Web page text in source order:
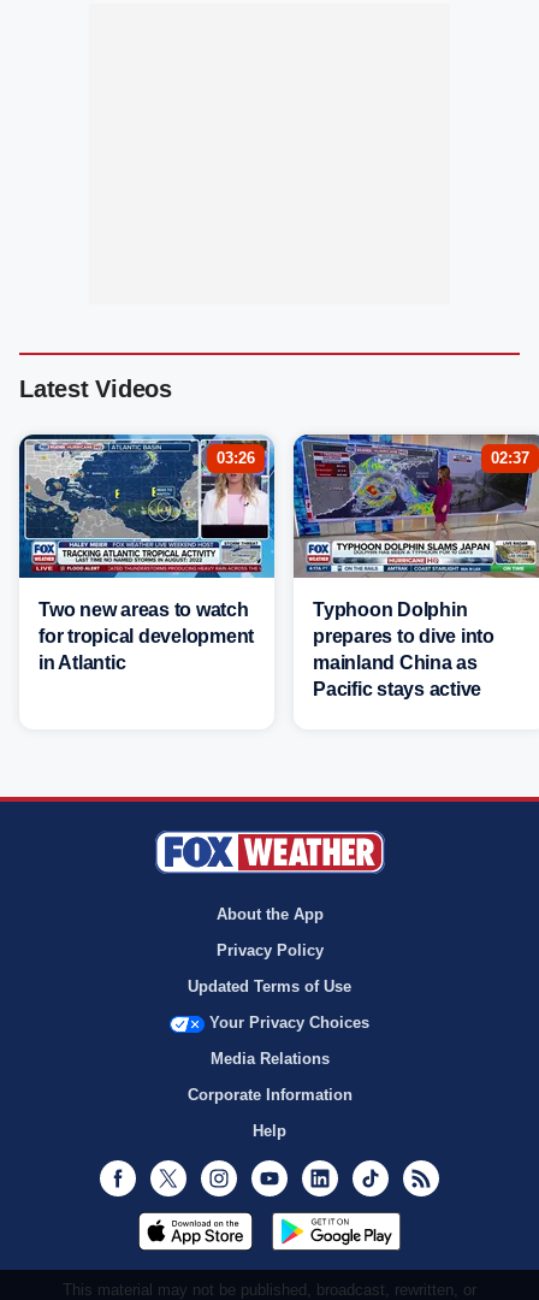
Latest Videos
03:26
Two new areas to watch
for tropical development
in Atlantic
02:37
Typhoon Dolphin
prepares to dive into
mainland China as
Pacific stays active
About the App
Privacy Policy
Updated Terms of Use
Your Privacy Choices
Media Relations
Corporate Information
Help
Facebook
Twitter InstagramYoutubeLinkedInTikTok
This material may not be published, broadcast, rewritten, or